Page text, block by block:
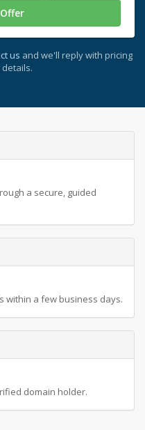
us and we'll reply with pricing
a secure, guided
within a few business days.
domain holder.